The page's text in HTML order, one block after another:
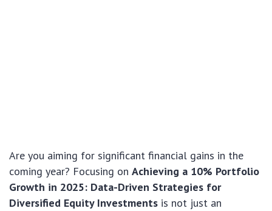
Are you aiming for significant financial gains in the
coming year? Focusing on Achieving a 10% Portfolio
Growth in 2025: Data-Driven Strategies for
Diversified Equity Investments is not just an